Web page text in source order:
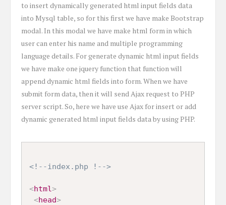
to insert dynamically generated html input fields data
into Mysql table, so for this first we have make Bootstrap
modal. In this modal we have make html form in which
user can enter his name and multiple programming
language details. For generate dynamic html input fields
we have make one jquery function that function will
append dynamic html fields into form. When we have
submit form data, then it will send Ajax request to PHP
server script. So, here we have use Ajax for insert or add
dynamic generated html input fields data by using PHP.
<!--index.php !-->
<html>
<head>